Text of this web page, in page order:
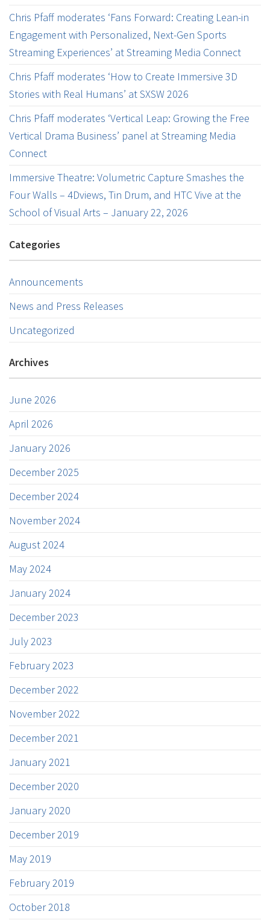
Chris Pfaff moderates ‘Fans Forward: Creating Lean-in
Engagement with Personalized, Next-Gen Sports
Streaming Experiences’ at Streaming Media Connect
Chris Pfaff moderates ‘How to Create Immersive 3D
Stories with Real Humans’ at SXSW 2026
Chris Pfaff moderates ‘Vertical Leap: Growing the Free
Vertical Drama Business’ panel at Streaming Media
Connect
Immersive Theatre: Volumetric Capture Smashes the
Four Walls – 4Dviews, Tin Drum, and HTC Vive at the
School of Visual Arts – January 22, 2026
Categories
Announcements
News and Press Releases
Uncategorized
Archives
June 2026
April 2026
January 2026
December 2025
December 2024
November 2024
August 2024
May 2024
January 2024
December 2023
July 2023
February 2023
December 2022
November 2022
December 2021
January 2021
December 2020
January 2020
December 2019
May 2019
February 2019
October 2018